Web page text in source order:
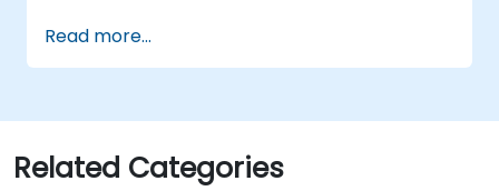
anomalies and suspicious activities.
Leverage NLP and computer vision for
Deploy AI-driven fraud detection models
in real-world financial systems.
Read more...
Related Categories